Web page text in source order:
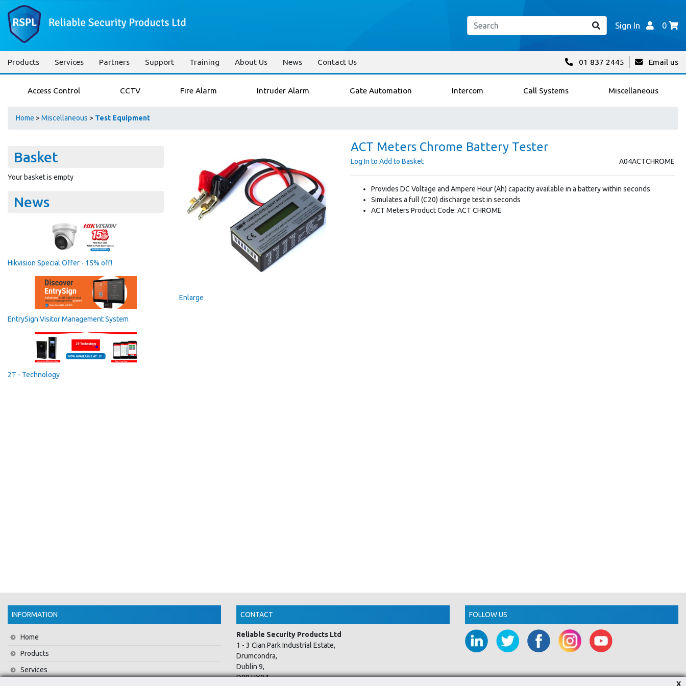
Sign In 0
Products Services Partners Support Training About Us News Contact Us 01 837 2445 Email us
Access Control CCTV Fire Alarm Intruder Alarm Gate Automation Intercom Call Systems Miscellaneous
Home > Miscellaneous > Test Equipment
Basket
Your basket is empty
News
Hikvision Special Offer - 15% off!
EntrySign Visitor Management System
2T - Technology
Enlarge
ACT Meters Chrome Battery Tester
A04ACTCHROME
Log In to Add to Basket
Provides DC Voltage and Ampere Hour (Ah) capacity available in a battery within seconds
Simulates a full (C20) discharge test in seconds
ACT Meters Product Code: ACT CHROME
INFORMATION
Home
Products
Services
CONTACT
Reliable Security Products Ltd
1 - 3 Cian Park Industrial Estate,
Drumcondra,
Dublin 9,
D09 HY04,
FOLLOW US
X